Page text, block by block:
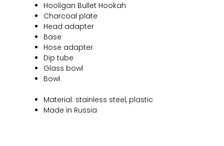
Hooligan Bullet Hookah
Charcoal plate
Head adapter
Base
Hose adapter
Dip tube
Glass bowl
Bowl
Material: stainless steel, plastic
Made in Russia